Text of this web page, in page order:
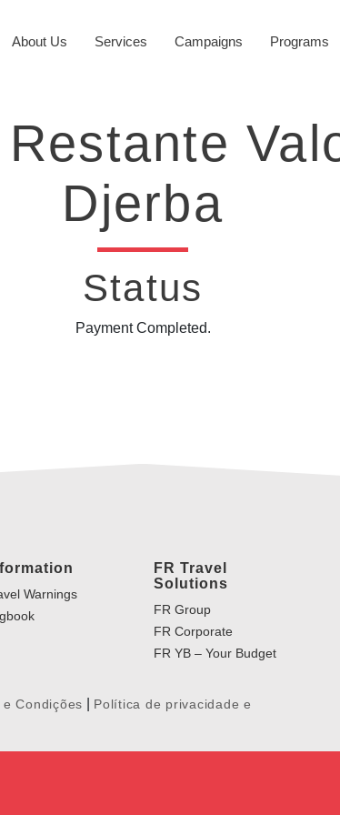
About Us Services Campaigns Programs
Djerba
Status
Payment Completed.
Warnings
FR Travel
Solutions
FR Group
FR Corporate
FR YB – Your Budget
e Condições
Política de privacidade e